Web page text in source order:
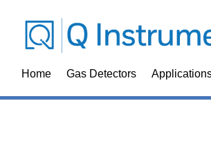
Home Gas Detectors